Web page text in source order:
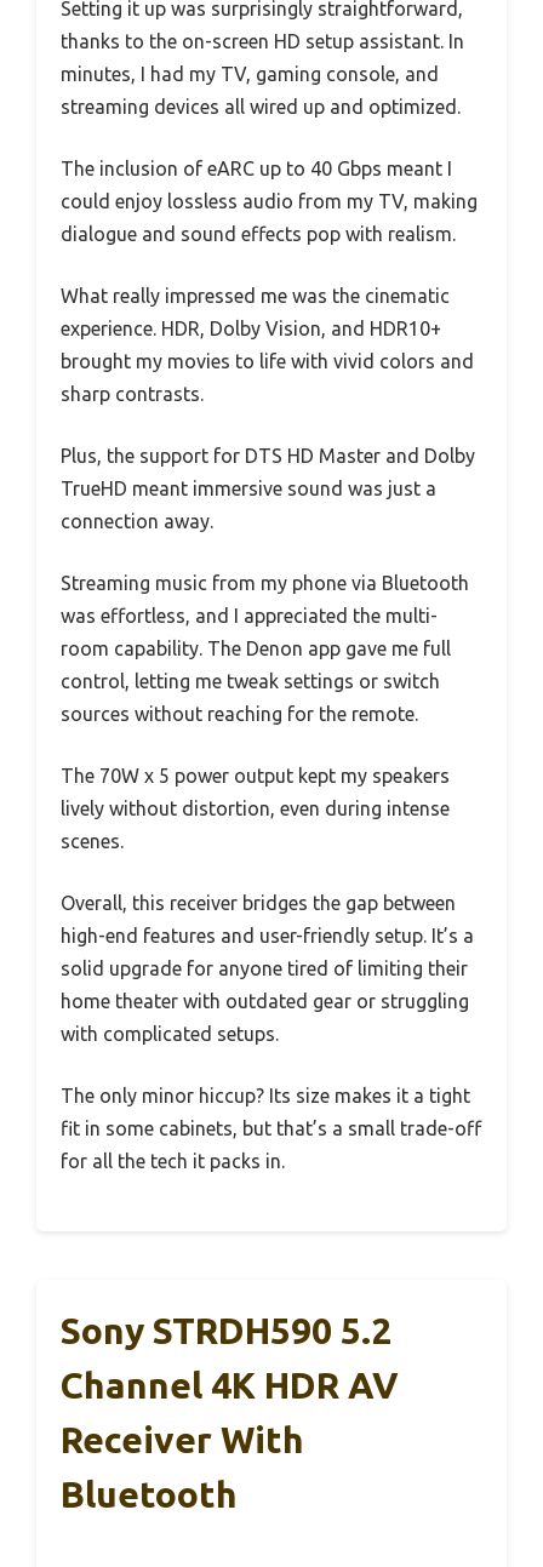
Setting it up was surprisingly straightforward,
thanks to the on-screen HD setup assistant. In
minutes, I had my TV, gaming console, and
streaming devices all wired up and optimized.
The inclusion of eARC up to 40 Gbps meant I
could enjoy lossless audio from my TV, making
dialogue and sound effects pop with realism.
What really impressed me was the cinematic
experience. HDR, Dolby Vision, and HDR10+
brought my movies to life with vivid colors and
sharp contrasts.
Plus, the support for DTS HD Master and Dolby
TrueHD meant immersive sound was just a
connection away.
Streaming music from my phone via Bluetooth
was effortless, and I appreciated the multi-
room capability. The Denon app gave me full
control, letting me tweak settings or switch
sources without reaching for the remote.
The 70W x 5 power output kept my speakers
lively without distortion, even during intense
scenes.
Overall, this receiver bridges the gap between
high-end features and user-friendly setup. It’s a
solid upgrade for anyone tired of limiting their
home theater with outdated gear or struggling
with complicated setups.
The only minor hiccup? Its size makes it a tight
fit in some cabinets, but that’s a small trade-off
for all the tech it packs in.
Sony STRDH590 5.2
Channel 4K HDR AV
Receiver With
Bluetooth